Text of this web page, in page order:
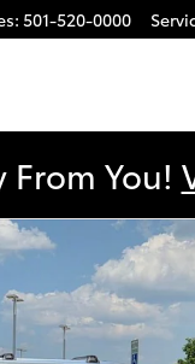
: 501-520-0000
You!